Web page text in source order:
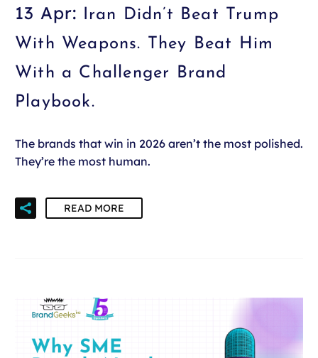
13 Apr: Iran Didn’t Beat Trump
With Weapons. They Beat Him
With a Challenger Brand
Playbook.
The brands that win in 2026 aren’t the most polished.
They’re the most human.
READ MORE